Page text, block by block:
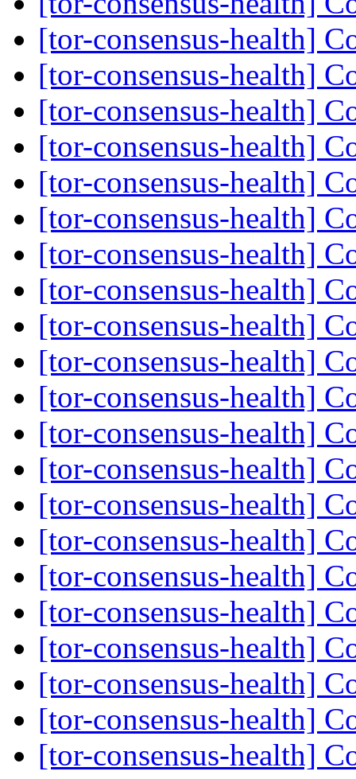
[tor-consensus-health]
[tor-consensus-health]
[tor-consensus-health]
[tor-consensus-health]
[tor-consensus-health]
[tor-consensus-health]
[tor-consensus-health]
[tor-consensus-health]
[tor-consensus-health]
[tor-consensus-health]
[tor-consensus-health]
[tor-consensus-health]
[tor-consensus-health]
[tor-consensus-health]
[tor-consensus-health]
[tor-consensus-health]
[tor-consensus-health]
[tor-consensus-health]
[tor-consensus-health]
[tor-consensus-health]
[tor-consensus-health]